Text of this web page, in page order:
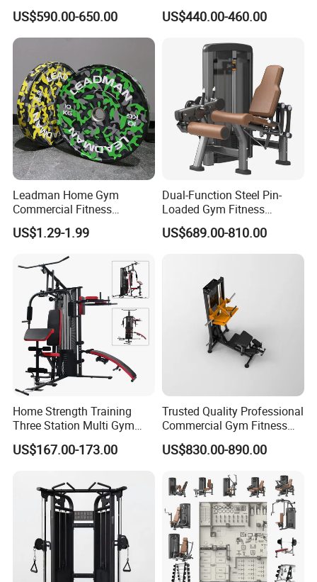
Press Machine for Gym
US$590.00-650.00
Press Fitness Machine
US$440.00-460.00
Leadman Home Gym
Commercial Fitness
Equipment New Arrivals
Camo Weightlifting Bumper
US$1.29-1.99
Dual-Function Steel Pin-
Loaded Gym Fitness
Equipment Seated Leg
Extension Prone Leg Curl
Exercise Bodybuilding
US$689.00-810.00
Home Strength Training
Three Station Multi Gym
Equipment Fitness
Equipment Gym Club
Gimnasio with 65kgs
Weight Stack
US$167.00-173.00
Trusted Quality Professional
Commercial Gym Fitness
Equipment Max Glute
Kickback PRO Machine for
US$830.00-890.00